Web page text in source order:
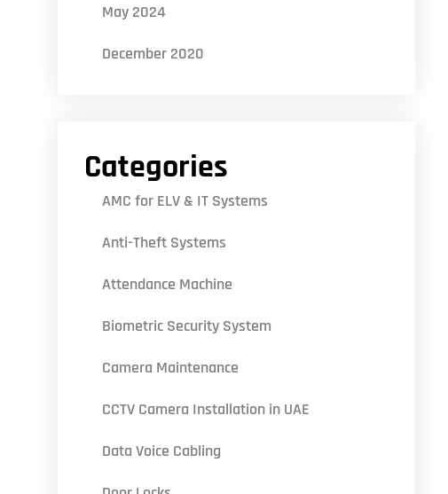
May 2024
December 2020
Categories
AMC for ELV & IT Systems
Anti-Theft Systems
Attendance Machine
Biometric Security System
Camera Maintenance
CCTV Camera Installation in UAE
Data Voice Cabling